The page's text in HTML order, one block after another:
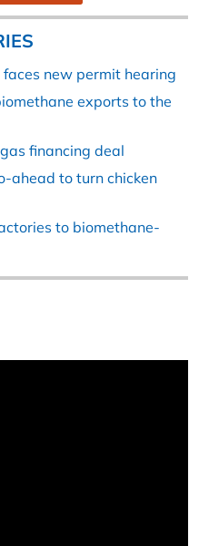
new permit hearing
exports to the
financing deal
ahead to turn chicken
to biomethane-